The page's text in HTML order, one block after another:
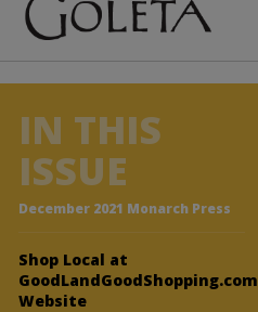
IN THIS
ISSUE
December 2021 Monarch Press
Shop Local at
GoodLandGoodShopping.com
Website